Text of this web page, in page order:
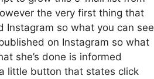
the very first thing that
Instagram so what you can see
on Instagram so what
she’s done is informed
little button that states click